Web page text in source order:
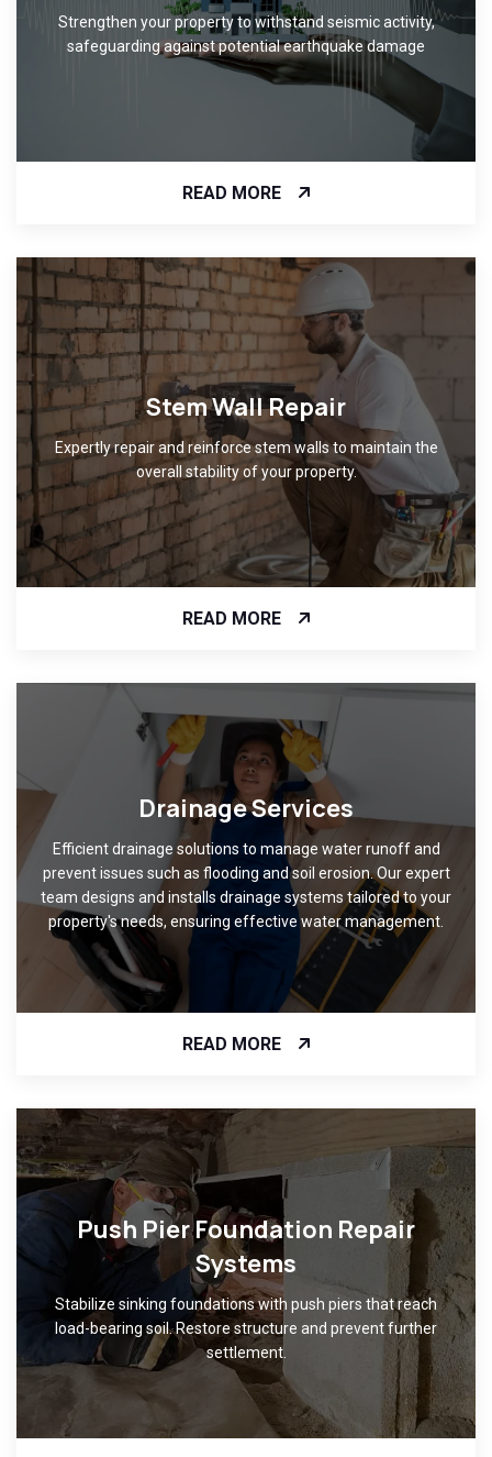
Strengthen your property to withstand seismic activity,
safeguarding against potential earthquake damage
READ MORE
Stem Wall Repair
Expertly repair and reinforce stem walls to maintain the
overall stability of your property.
READ MORE
Drainage Services
Efficient drainage solutions to manage water runoff and
prevent issues such as flooding and soil erosion. Our expert
team designs and installs drainage systems tailored to your
property's needs, ensuring effective water management.
READ MORE
Push Pier Foundation Repair
Systems
Stabilize sinking foundations with push piers that reach
load-bearing soil. Restore structure and prevent further
settlement.